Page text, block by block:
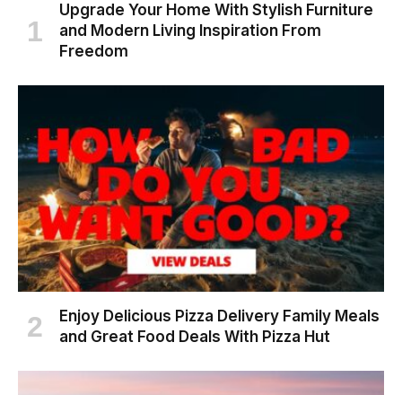
Upgrade Your Home With Stylish Furniture
and Modern Living Inspiration From
Freedom
Enjoy Delicious Pizza Delivery Family Meals
and Great Food Deals With Pizza Hut